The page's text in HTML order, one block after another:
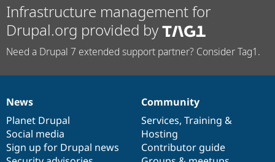
Infrastructure management for
Drupal.org provided by
Need a Drupal 7 extended support partner? Consider Tag1.
News
items
News
Planet Drupal
Social media
Sign up for Drupal news
Our
community
Community
Services, Training &
Hosting
Contributor guide
Documentation
Drupal
code
base
Governance
of
community